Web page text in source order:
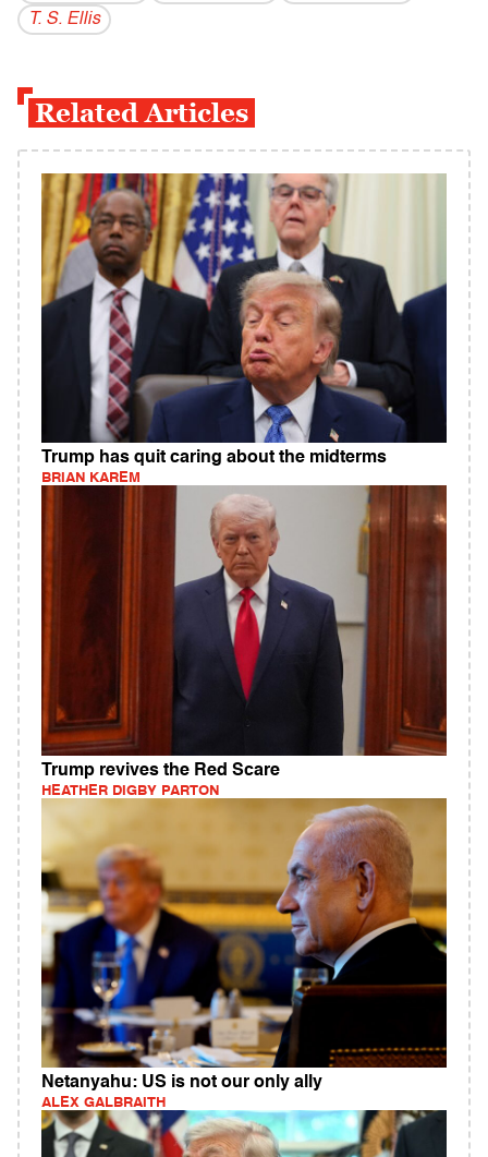
T. S. Ellis
Related Articles
Trump has quit caring about the midterms
BRIAN KAREM
Trump revives the Red Scare
HEATHER DIGBY PARTON
Netanyahu: US is not our only ally
ALEX GALBRAITH